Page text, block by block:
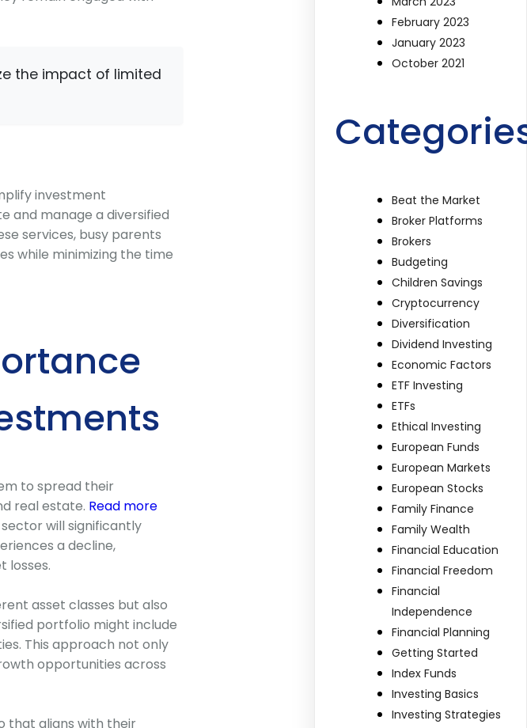
the impact of limited
investment
and manage a diversified
services, busy parents
while minimizing the time
to spread their
real estate. Read more
will significantly
a decline,
losses.
asset classes but also
portfolio might include
This approach not only
opportunities across
that aligns with their
February 2023
January 2023
October 2021
Beat the Market
Broker Platforms
Brokers
Budgeting
Children Savings
Cryptocurrency
Diversification
Dividend Investing
Economic Factors
ETF Investing
ETFs
Ethical Investing
European Funds
European Markets
European Stocks
Family Finance
Family Wealth
Financial Education
Financial Freedom
Financial
Independence
Financial Planning
Getting Started
Index Funds
Investing Basics
Investing Strategies